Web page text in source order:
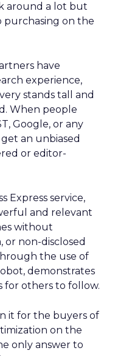
around a lot but
purchasing on the
have
experience,
stands tall and
When people
Google, or any
an unbiased
or editor-
Express service,
and relevant
without
or non-disclosed
the use of
demonstrates
for others to follow.
it for the buyers of
on the
only answer to